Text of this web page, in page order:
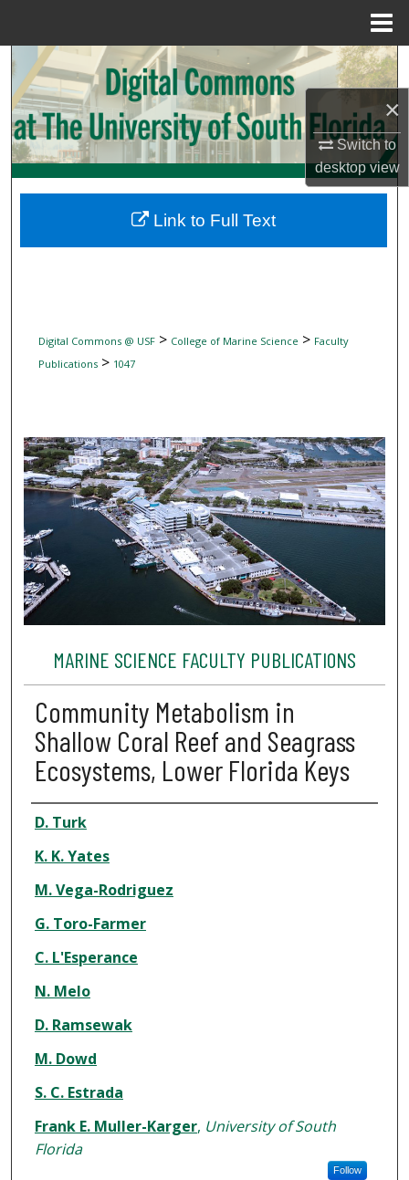
×
Switch to
desktopview
Search
Browse Collections
My Account
Digital Commons Network™
Digital Commons @ USF> College of Marine Science > Faculty
Publications> 1047
MARINE SCIENCE FACULTY PUBLICATIONS
Community Metabolism in
Shallow Coral Reef and Seagrass
Ecosystems, Lower Florida Keys
Authors
D. Turk
K. K. Yates
M. Vega-Rodriguez
G. Toro-Farmer
C. L'Esperance
N. Melo
D. Ramsewak
M. Dowd
S. C. Estrada
Frank E. Muller-Karger, University of South
Florida
Follow
Link to Full Text